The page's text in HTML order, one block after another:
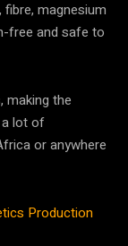
magnesium
free and safe to
making the
a lot of
or anywhere
Production